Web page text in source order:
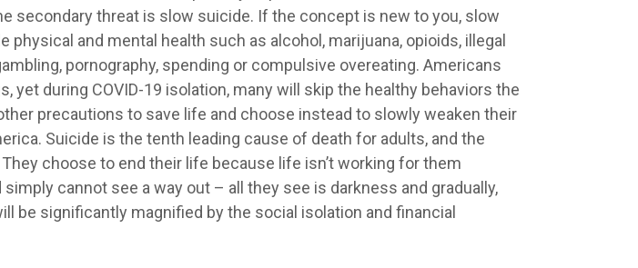
secondary threat is slow suicide. If the concept is new to you, slow
and mental health such as alcohol, marijuana, opioids, illegal
pornography, spending or compulsive overeating. Americans
during COVID-19 isolation, many will skip the healthy behaviors the
precautions to save life and choose instead to slowly weaken their
Suicide is the tenth leading cause of death for adults, and the
choose to end their life because life isn’t working for them
cannot see a way out – all they see is darkness and gradually,
be significantly magnified by the social isolation and financial